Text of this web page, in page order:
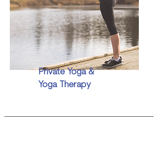
Private Yoga &
Yoga Therapy